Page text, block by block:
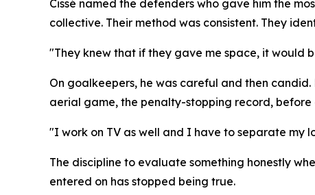
Cissé named the defenders who gave him the
collective. Their method was consistent. They
"They knew that if they gave me space, it would
On goalkeepers, he was careful and then
aerial game, the penalty-stopping record,
"I work on TV as well and I have to separate my
The discipline to evaluate something honestly
entered on has stopped being true.